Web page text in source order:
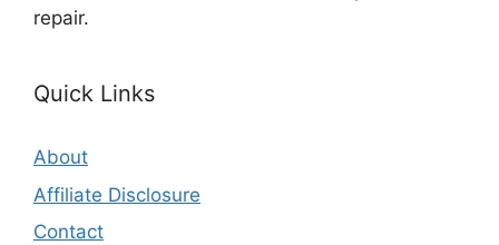
repair.
Quick Links
About
Affiliate Disclosure
Contact